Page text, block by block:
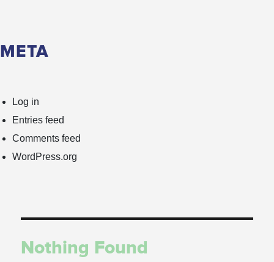
META
Log in
Entries feed
Comments feed
WordPress.org
Nothing Found